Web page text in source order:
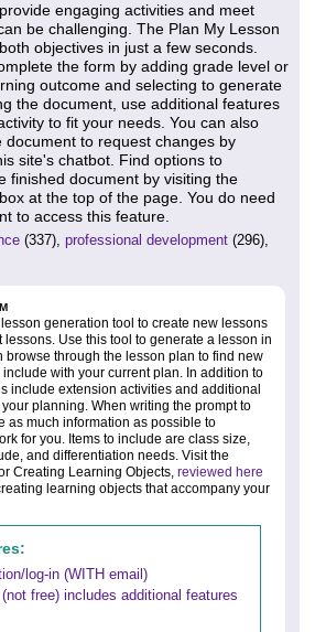
engaging activities and meet
be challenging. The Plan My Lesson
objectives in just a few seconds.
the form by adding grade level or
outcome and selecting to generate
the document, use additional features
to fit your needs. You can also
document to request changes by
site's chatbot. Find options to
finished document by visiting the
at the top of the page. You do need
to access this feature.
(337), professional development (296),
generation tool to create new lessons
Use this tool to generate a lesson in
browse through the lesson plan to find new
with your current plan. In addition to
include extension activities and additional
planning. When writing the prompt to
as much information as possible to
for you. Items to include are class size,
and differentiation needs. Visit the
Creating Learning Objects, reviewed here
learning objects that accompany your
log-in (WITH email)
free) includes additional features